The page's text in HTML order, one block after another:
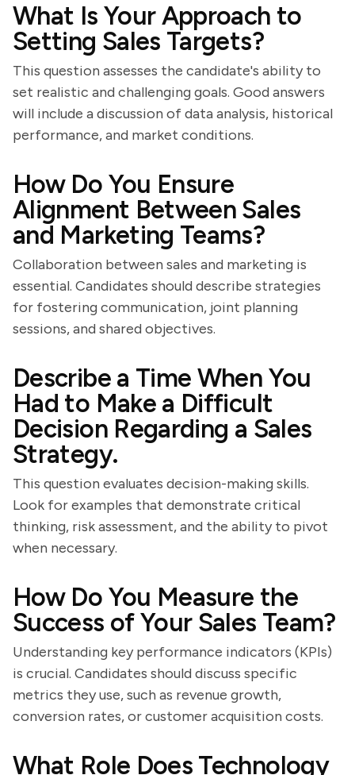
What Is Your Approach to
Setting Sales Targets?
This question assesses the candidate's ability to
set realistic and challenging goals. Good answers
will include a discussion of data analysis, historical
performance, and market conditions.
How Do You Ensure
Alignment Between Sales
and Marketing Teams?
Collaboration between sales and marketing is
essential. Candidates should describe strategies
for fostering communication, joint planning
sessions, and shared objectives.
Describe a Time When You
Had to Make a Difficult
Decision Regarding a Sales
Strategy.
This question evaluates decision-making skills.
Look for examples that demonstrate critical
thinking, risk assessment, and the ability to pivot
when necessary.
How Do You Measure the
Success of Your Sales Team?
Understanding key performance indicators (KPIs)
is crucial. Candidates should discuss specific
metrics they use, such as revenue growth,
conversion rates, or customer acquisition costs.
What Role Does Technology